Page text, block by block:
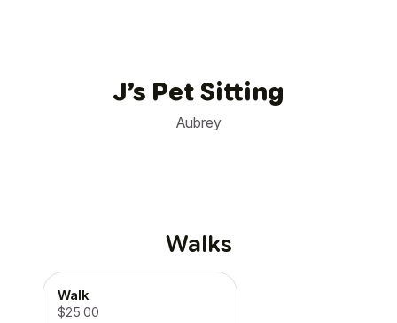
J’s Pet Sitting
Aubrey
Walks
Walk
$25.00